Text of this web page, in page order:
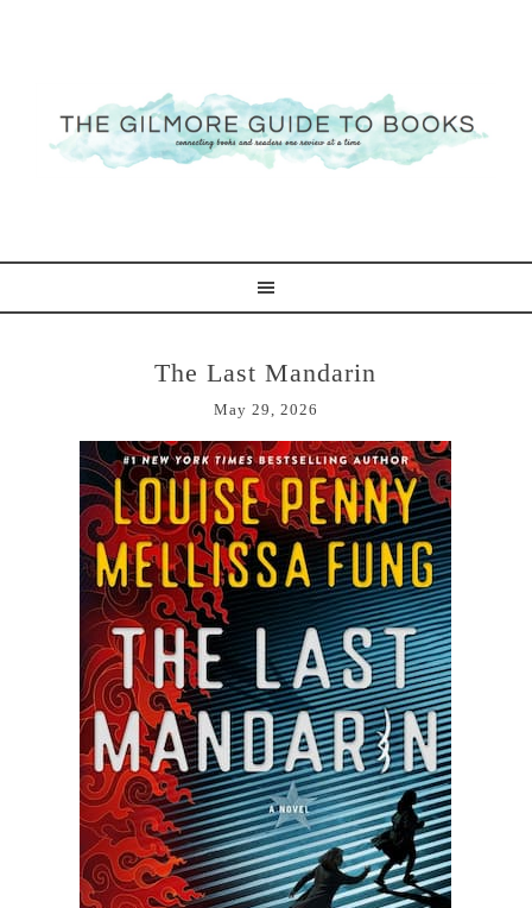
The Last Mandarin
May 29, 2026